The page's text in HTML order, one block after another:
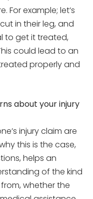
For example; let’s
in their leg, and
to get it treated,
could lead to an
properly and
about your injury
injury claim are
this is the case,
helps an
of the kind
whether the